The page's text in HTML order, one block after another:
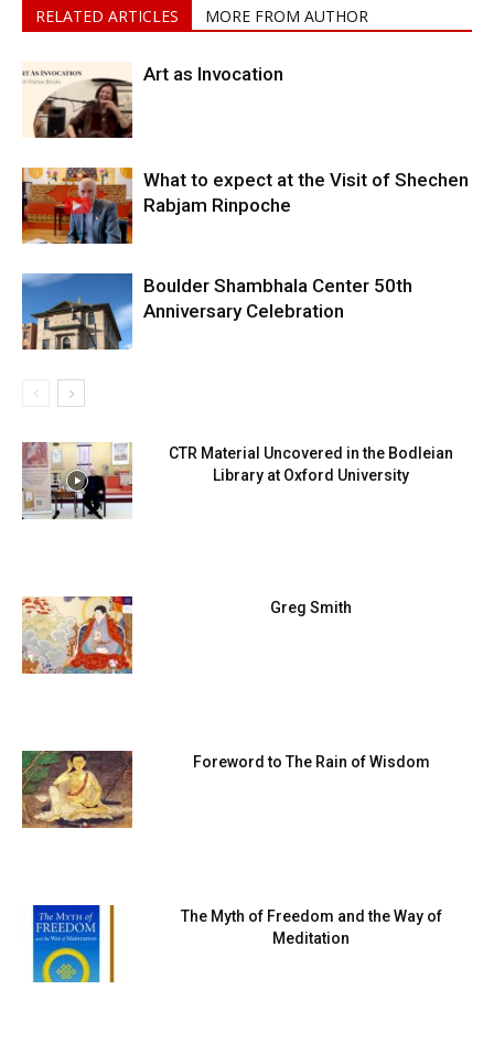
RELATED ARTICLES MORE FROM AUTHOR
Art as Invocation
What to expect at the Visit of Shechen
Rabjam Rinpoche
Boulder Shambhala Center 50th
Anniversary Celebration
CTR Material Uncovered in the Bodleian
Library at Oxford University
Greg Smith
Foreword to The Rain of Wisdom
The Myth of Freedom and the Way of
Meditation